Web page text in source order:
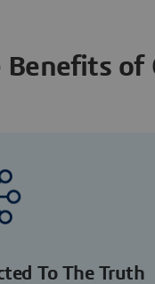
Benefits of
To The Truth